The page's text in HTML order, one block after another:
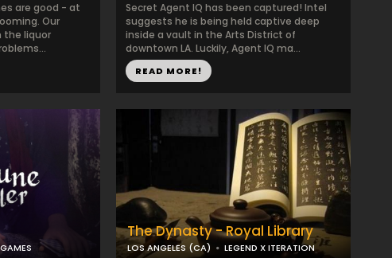
are good - at
Our
the liquor
Secret Agent IQ has been captured! Intel
suggests he is being held captive deep
inside a vault in the Arts District of
downtown LA. Luckily, Agent IQ ma...
READ MORE!
The Dynasty - Royal Library
LOS ANGELES (CA) LEGEND X ITERATION